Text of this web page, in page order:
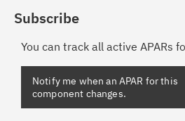
Subscribe
You can track all active APARs
Notify me when an APAR for this
component changes.